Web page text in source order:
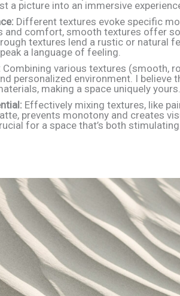
a picture into an immersive
Different textures evoke specific
and comfort, smooth textures offer
textures lend a rustic or natural
a language of feeling.
Combining various textures (smooth,
personalized environment. I believe
making a space uniquely yours.
Effectively mixing textures, like
prevents monotony and creates
for a space that’s both